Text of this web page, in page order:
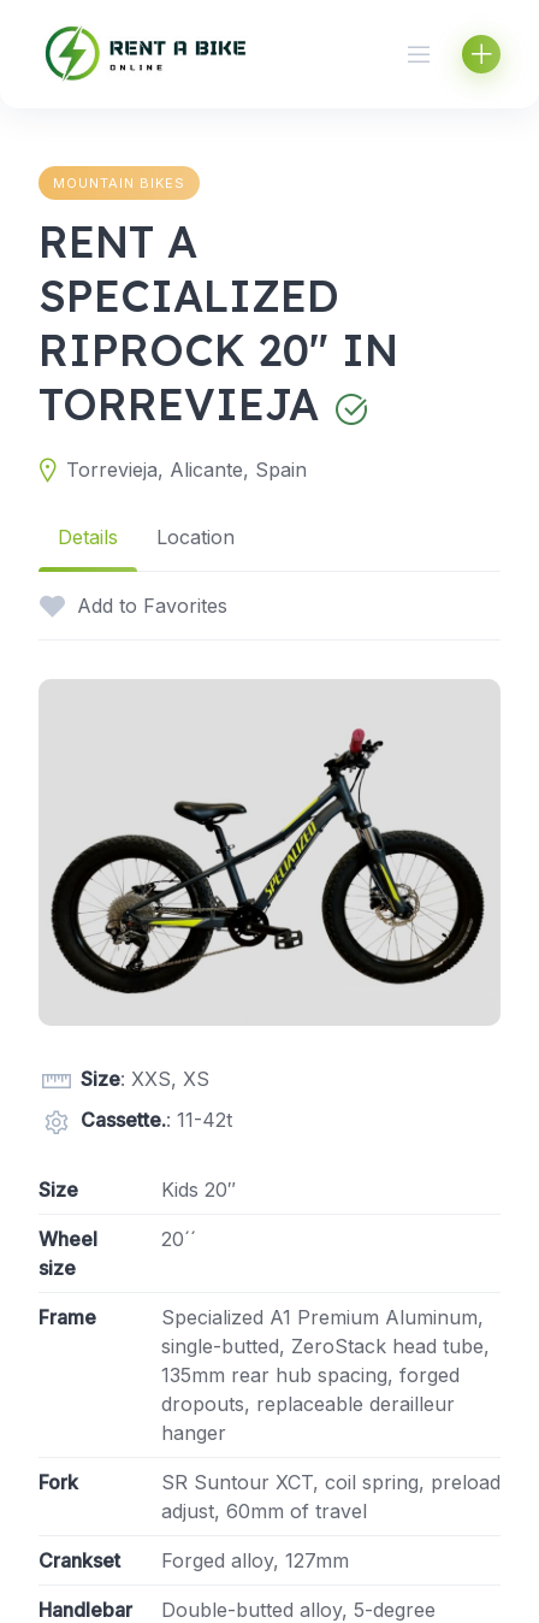
content
MOUNTAIN BIKES
RENT A
SPECIALIZED
RIPROCK 20" IN
TORREVIEJA
Torrevieja, Alicante, Spain
Details Location
Add to Favorites
Size: XXS, XS
Cassette.: 11-42t
Size Kids 20″
Wheel
size
20´´
Frame
Specialized A1 Premium Aluminum,
single-butted, ZeroStack head tube,
135mm rear hub spacing, forged
dropouts, replaceable derailleur
hanger
Fork
SR Suntour XCT, coil spring, preload
adjust, 60mm of travel
Crankset Forged alloy, 127mm
Handlebar
Double-butted alloy, 5-degree